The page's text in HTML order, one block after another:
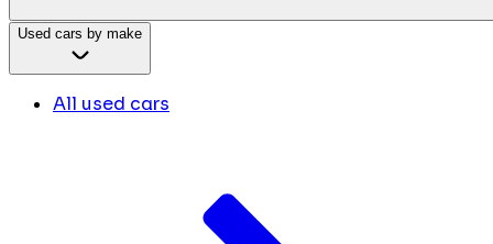
Used cars by make
All used cars